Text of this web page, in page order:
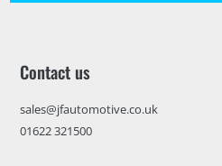
Contact us
sales@jfautomotive.co.uk
01622 321500